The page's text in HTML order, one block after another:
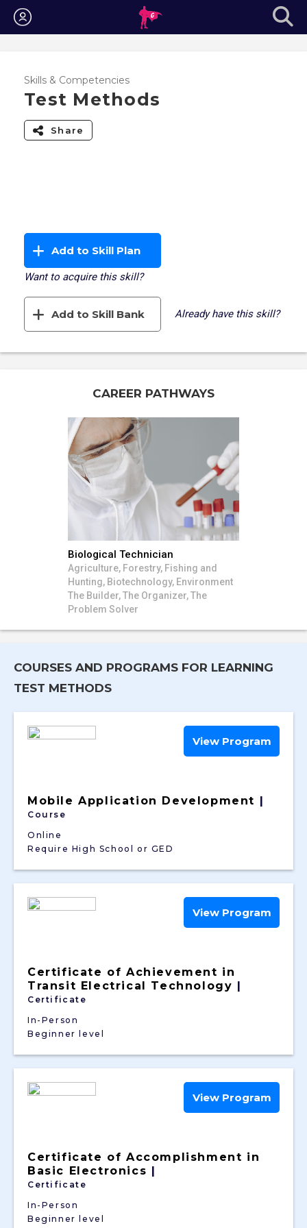
Login
Skills & Competencies
Test Methods
Share
Add to Skill Plan
Want to acquire this skill?
Add to Skill Bank Already have this skill?
CAREER PATHWAYS
Biological Technician
Agriculture, Forestry, Fishing and
Hunting, Biotechnology, Environment
The Builder, The Organizer, The
Problem Solver
COURSES AND PROGRAMS FOR LEARNING
TEST METHODS
Mobile Application Development |
Course
Online
Require High School or GED
View Program
Certificate of Achievement in
Transit Electrical Technology |
Certificate
In-Person
Beginner level
View Program
Certificate of Accomplishment in
Basic Electronics |
Certificate
In-Person
Beginner level
View Program